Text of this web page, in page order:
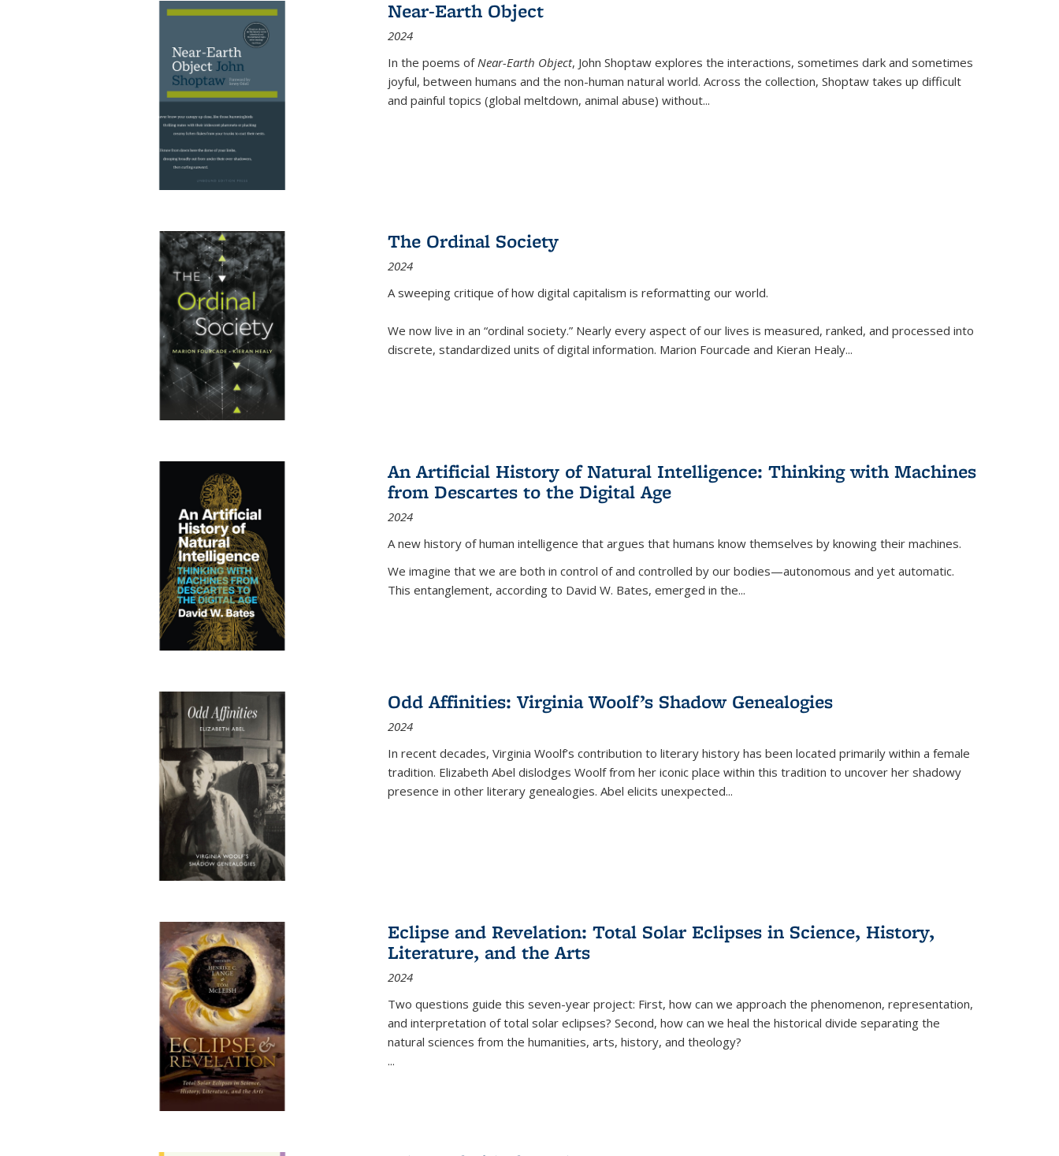
Near-Earth Object
2024
In the poems ofNear-Earth Object, John Shoptaw explores the interactions, sometimes dark and sometimes
joyful, between humans and the non-human natural world. Across the collection, Shoptaw takes up difficult
and painful topics (global meltdown, animal abuse) without...
The Ordinal Society
2024
A sweeping critique of how digital capitalism is reformatting our world.
We now live in an “ordinal society.” Nearly every aspect of our lives is measured, ranked, and processed into
discrete, standardized units of digital information. Marion Fourcade and Kieran Healy...
An Artificial History of Natural Intelligence: Thinking with Machines
from Descartes to the Digital Age
2024
A new history of human intelligence that argues that humans know themselves by knowing their machines.
We imagine that we are both in control of and controlled by our bodies—autonomous and yet automatic.
This entanglement, according to David W. Bates, emerged in the...
Odd Affinities: Virginia Woolf’s Shadow Genealogies
2024
In recent decades, Virginia Woolf’s contribution to literary history has been located primarily within a female
tradition. Elizabeth Abel dislodges Woolf from her iconic place within this tradition to uncover her shadowy
presence in other literary genealogies. Abel elicits unexpected...
Eclipse and Revelation: Total Solar Eclipses in Science, History,
Literature, and the Arts
2024
Two questions guide this seven-year project: First, how can we approach the phenomenon, representation,
and interpretation of total solar eclipses? Second, how can we heal the historical divide separating the
natural sciences from the humanities, arts, history, and theology?
...